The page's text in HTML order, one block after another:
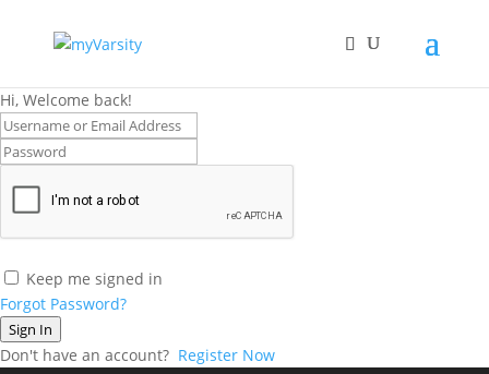
Hi, Welcome back!
Keep me signed in
Forgot Password?
Sign In
Don't have an account? Register Now